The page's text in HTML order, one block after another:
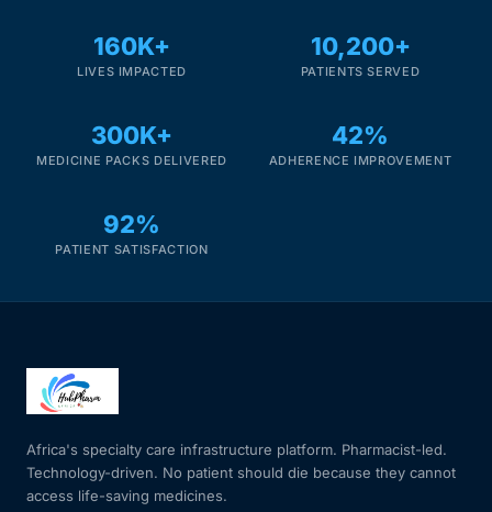
Cancer Emergency Screening
CLINICAL PROGRAMS
Fertility
Heart Health
HIV / PrEP / PEP
160K+
LIVES IMPACTED
10,200+
PATIENTS SERVED
300K+
MEDICINE PACKS DELIVERED
42%
ADHERENCE IMPROVEMENT
92%
PATIENT SATISFACTION
Africa's specialty care infrastructure platform. Pharmacist-led.
Technology-driven. No patient should die because they cannot
access life-saving medicines.